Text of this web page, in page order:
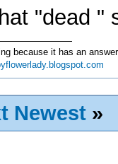
"dead "
because it has an
Newest »